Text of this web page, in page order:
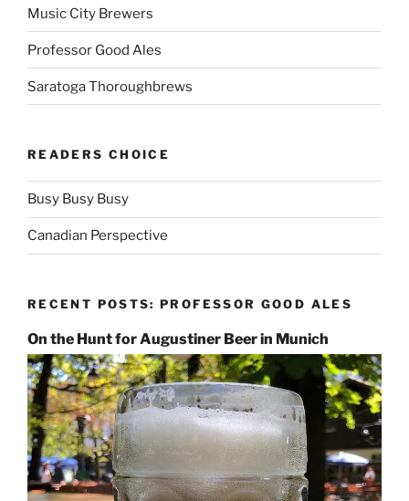
Music City Brewers
Professor Good Ales
Saratoga Thoroughbrews
READERS CHOICE
Busy Busy Busy
Canadian Perspective
RECENT POSTS: PROFESSOR GOOD ALES
On the Hunt for Augustiner Beer in Munich